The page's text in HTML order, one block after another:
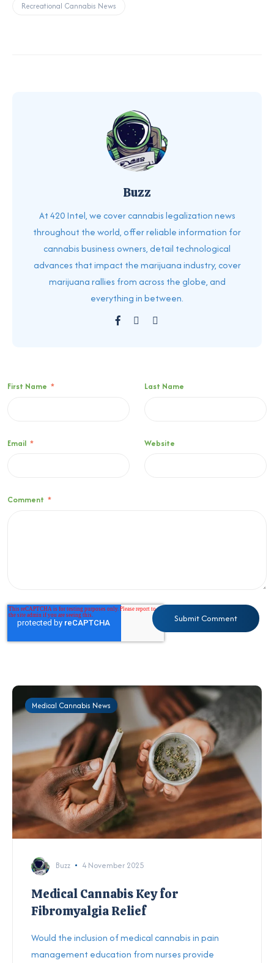
Recreational Cannabis News
Buzz
At 420 Intel, we cover cannabis legalization news
throughout the world, offer reliable information for
cannabis business owners, detail technological
advances that impact the marijuana industry, cover
marijuana rallies from across the globe, and
everything in between.
First Name * Last Name
Email * Website
Comment *
Medical Cannabis News
Buzz 4 November 2025
Medical Cannabis Key for
Fibromyalgia Relief
Would the inclusion of medical cannabis in pain
management education from nurses provide